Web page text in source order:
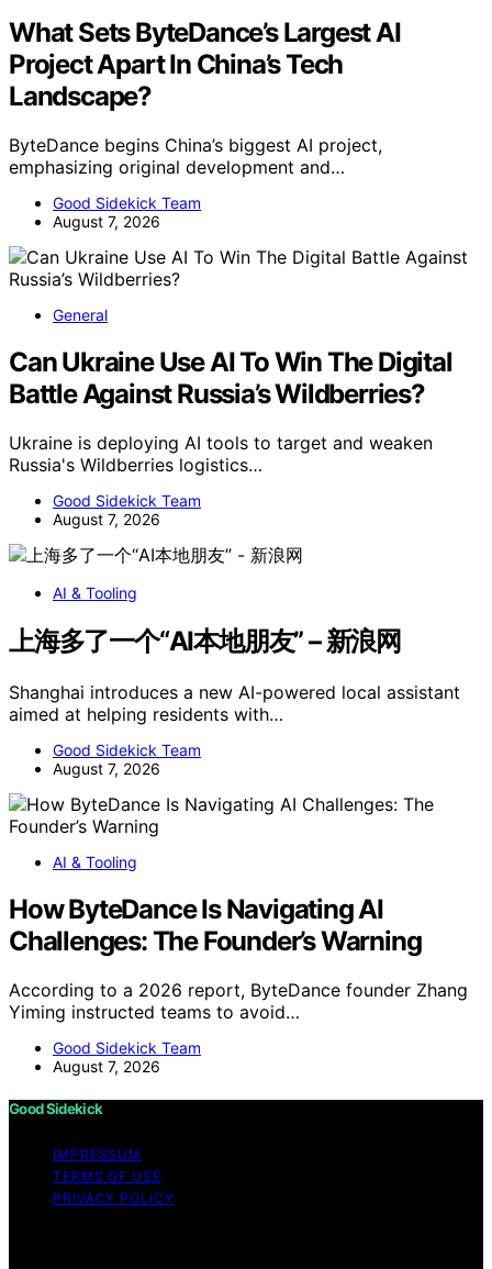
What Sets ByteDance’s Largest AI
Project Apart In China’s Tech
Landscape?
ByteDance begins China’s biggest AI project,
emphasizing original development and…
Good Sidekick Team
August 7, 2026
General
Can Ukraine Use AI To Win The Digital
Battle Against Russia’s Wildberries?
Ukraine is deploying AI tools to target and weaken
Russia's Wildberries logistics…
Good Sidekick Team
August 7, 2026
AI & Tooling
上海多了一个“AI本地朋友” – 新浪网
Shanghai introduces a new AI-powered local assistant
aimed at helping residents with…
Good Sidekick Team
August 7, 2026
AI & Tooling
How ByteDance Is Navigating AI
Challenges: The Founder’s Warning
According to a 2026 report, ByteDance founder Zhang
Yiming instructed teams to avoid…
Good Sidekick Team
August 7, 2026
Good Sidekick
IMPRESSUM
TERMS OF USE
PRIVACY POLICY